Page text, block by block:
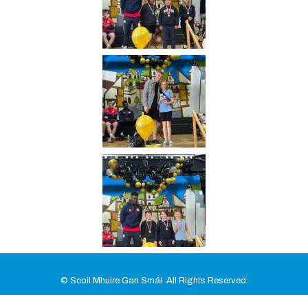
© Scoil Mhuire Gan Smál. All Rights Reserved.